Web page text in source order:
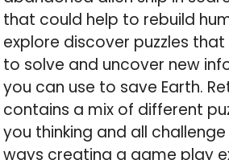
that could help to rebuild
explore discover puzzles
to solve and uncover new
you can use to save Earth.
contains a mix of different
you thinking and all
ways creating a game play